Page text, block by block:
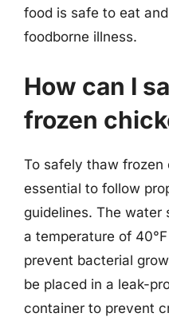
food is safe to eat
foodborne illness.
How can I
frozen
To safely thaw frozen
essential to follow
guidelines. The water
a temperature of
prevent bacterial
be placed in a leak-
container to prevent